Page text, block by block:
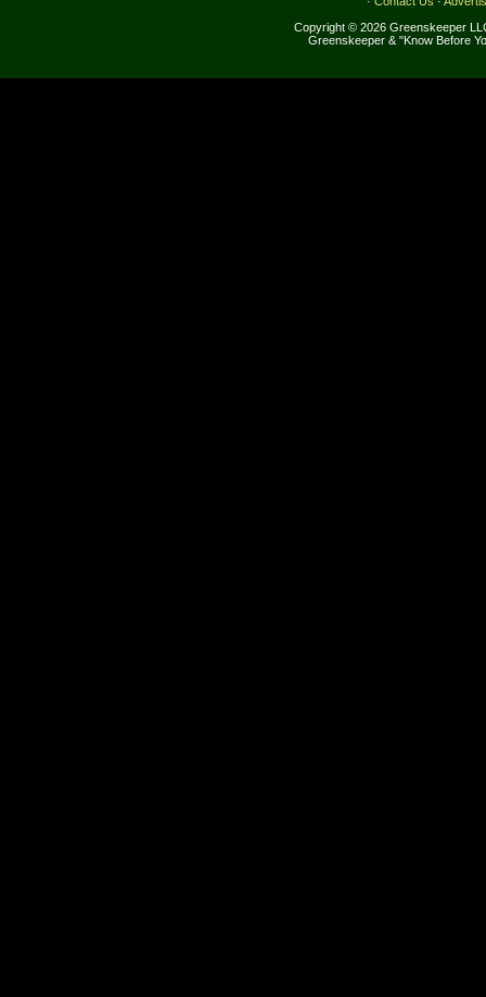
Copyright © 2026 Greenskeeper
Greenskeeper & "Know Before